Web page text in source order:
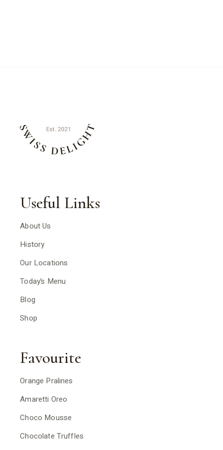
Useful Links
About Us
History
Our Locations
Today’s Menu
Blog
Shop
Favourite
Orange Pralines
Amaretti Oreo
Choco Mousse
Chocolate Truffles